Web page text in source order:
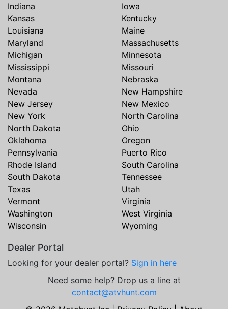
Indiana
Iowa
Kansas
Kentucky
Louisiana
Maine
Maryland
Massachusetts
Michigan
Minnesota
Mississippi
Missouri
Montana
Nebraska
Nevada
New Hampshire
New Jersey
New Mexico
New York
North Carolina
North Dakota
Ohio
Oklahoma
Oregon
Pennsylvania
Puerto Rico
Rhode Island
South Carolina
South Dakota
Tennessee
Texas
Utah
Vermont
Virginia
Washington
West Virginia
Wisconsin
Wyoming
Dealer Portal
Looking for your dealer portal? Sign in here
Need some help? Drop us a line at
contact@atvhunt.com